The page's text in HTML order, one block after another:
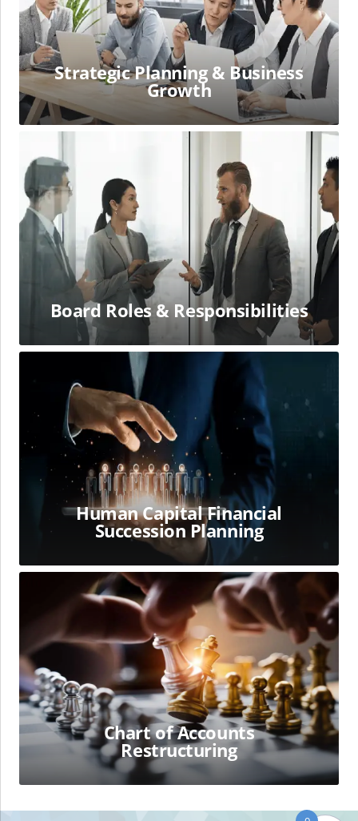
Strategic Planning & Business
Growth
Roles
&
Responsibilities
Board Roles & Responsibilities
Financial
Succession
Planning
Human Capital Financial
Succession Planning
Accounts
Restructuring
Chart of Accounts
Restructuring